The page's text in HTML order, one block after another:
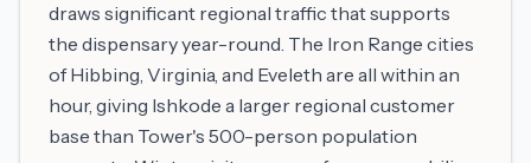
draws significant regional traffic that supports
the dispensary year-round. The Iron Range cities
of Hibbing, Virginia, and Eveleth are all within an
hour, giving Ishkode a larger regional customer
base than Tower's 500-person population